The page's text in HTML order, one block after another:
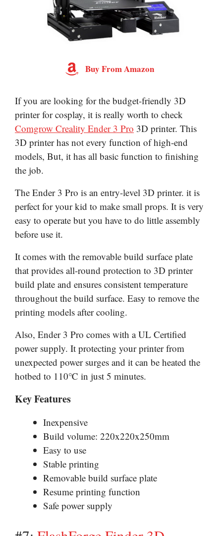
Buy From Amazon
If you are looking for the budget-friendly 3D
printer for cosplay, it is really worth to check
Comgrow Creality Ender 3 Pro 3D printer. This
3D printer has not every function of high-end
models, But, it has all basic function to finishing
the job.
The Ender 3 Pro is an entry-level 3D printer. it is
perfect for your kid to make small props. It is very
easy to operate but you have to do little assembly
before use it.
It comes with the removable build surface plate
that provides all-round protection to 3D printer
build plate and ensures consistent temperature
throughout the build surface. Easy to remove the
printing models after cooling.
Also, Ender 3 Pro comes with a UL Certified
power supply. It protecting your printer from
unexpected power surges and it can be heated the
hotbed to 110℃ in just 5 minutes.
Key Features
Inexpensive
Build volume: 220x220x250mm
Easy to use
Stable printing
Removable build surface plate
Resume printing function
Safe power supply